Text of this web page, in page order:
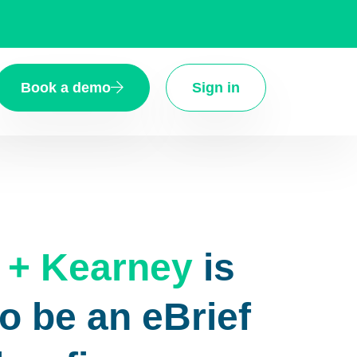
Book a demo Sign in
Kearney is
be an eBrief